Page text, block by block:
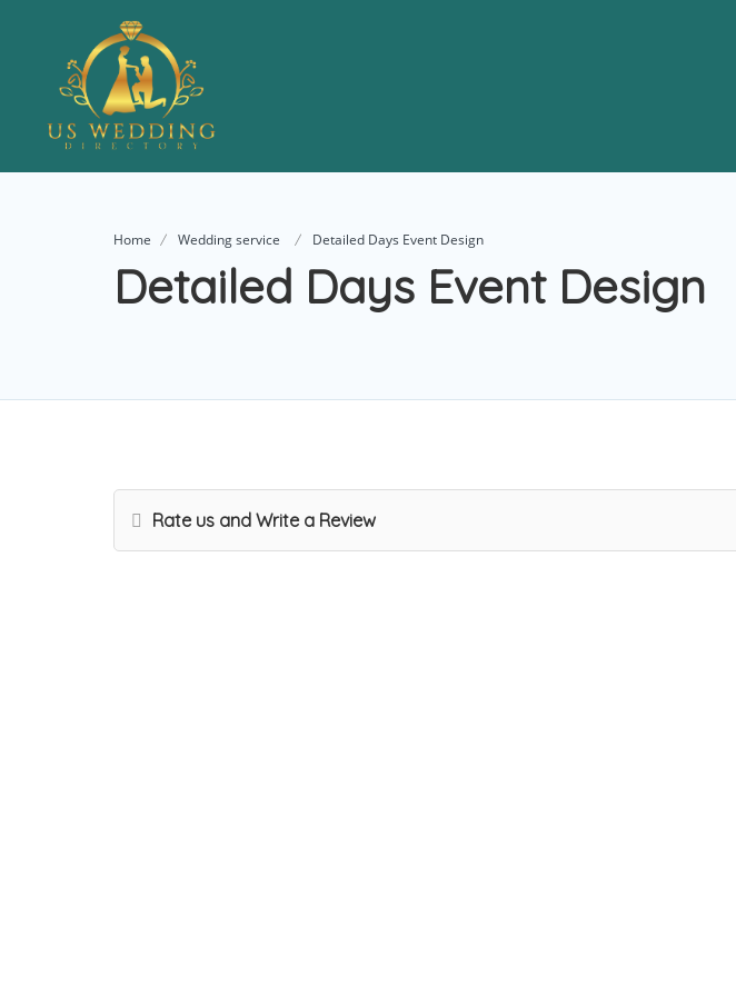
Home Wedding service Detailed Days Event Design
Detailed Days Event Design
Rate us and Write a Review